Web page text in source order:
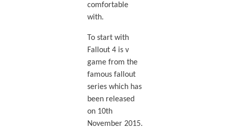
comfortable
with.
To start with
Fallout 4 is v
game from the
famous fallout
series which has
been released
on 10th
November 2015.